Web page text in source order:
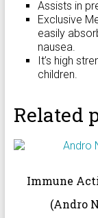
Assists in
Exclusive
easily
nausea.
It’s high
children.
Related
Immune
(Andro